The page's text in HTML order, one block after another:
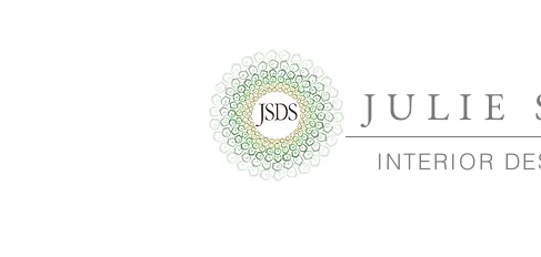
JULIE
INTERIOR